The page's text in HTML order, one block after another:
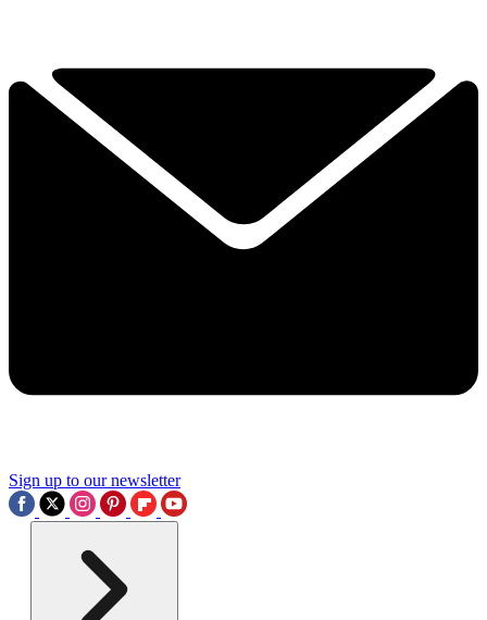
Sign up to our newsletter